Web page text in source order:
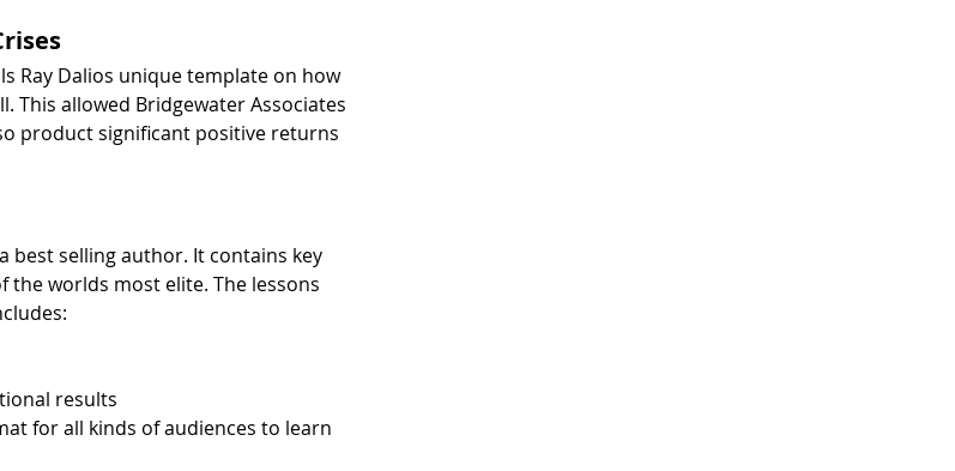
Ray Dalios unique template on how
This allowed Bridgewater Associates
product significant positive returns
best selling author. It contains key
worlds most elite. The lessons
results
for all kinds of audiences to learn